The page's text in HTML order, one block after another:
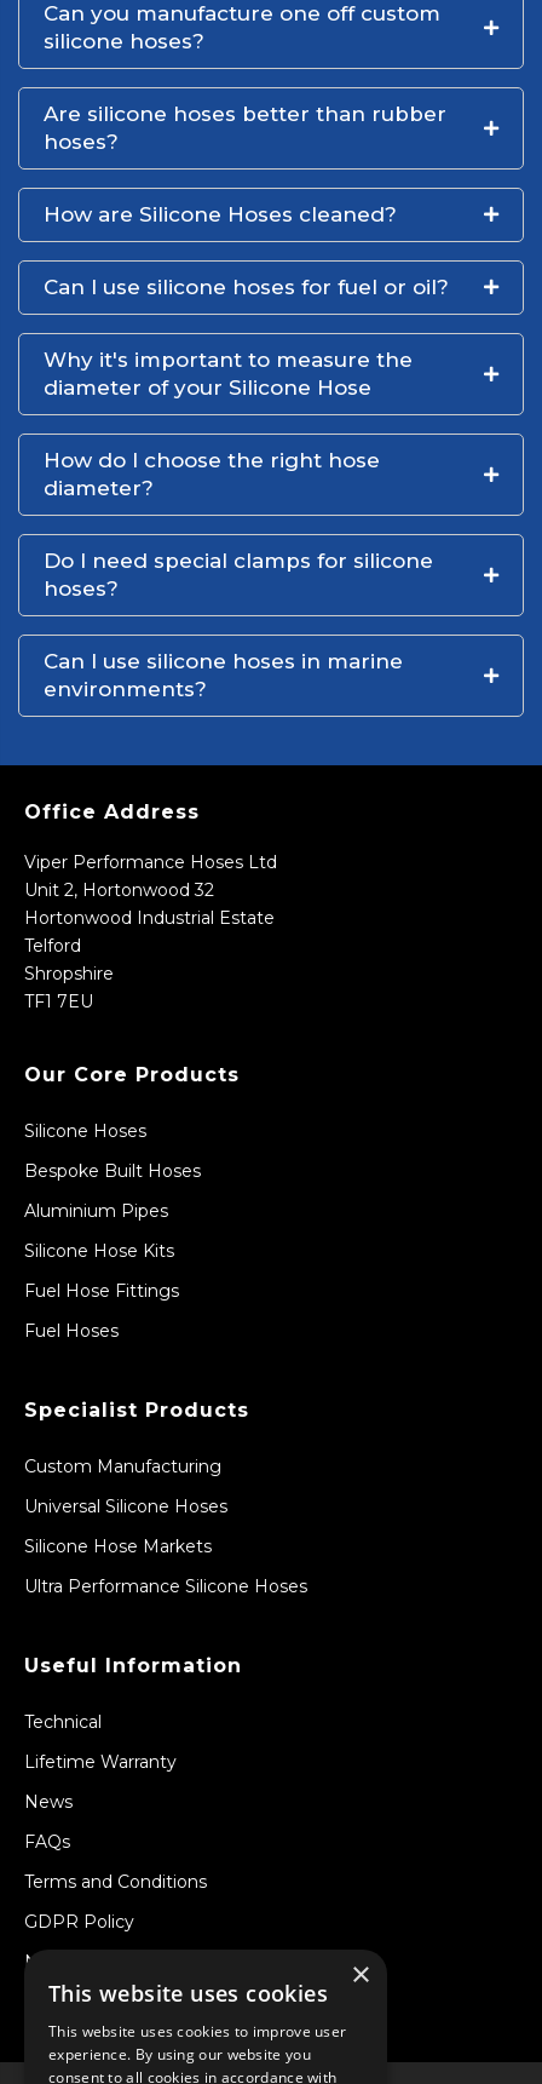
Can you manufacture one off custom
silicone hoses?
Are silicone hoses better than rubber
hoses?
How are Silicone Hoses cleaned?
Can I use silicone hoses for fuel or oil?
Why it's important to measure the
diameter of your Silicone Hose
How do I choose the right hose
diameter?
Do I need special clamps for silicone
hoses?
Can I use silicone hoses in marine
environments?
Office Address
Viper Performance Hoses Ltd
Unit 2, Hortonwood 32
Hortonwood Industrial Estate
Telford
Shropshire
TF1 7EU
Our Core Products
Silicone Hoses
Bespoke Built Hoses
Aluminium Pipes
Silicone Hose Kits
Fuel Hose Fittings
Fuel Hoses
Specialist Products
Custom Manufacturing
Universal Silicone Hoses
Silicone Hose Markets
Ultra Performance Silicone Hoses
Useful Information
Technical
Lifetime Warranty
News
FAQs
Terms and Conditions
GDPR Policy
Newsletter
Withdraw from a Contract
×
This website uses cookies
This website uses cookies to improve user
experience. By using our website you
consent to all cookies in accordance with